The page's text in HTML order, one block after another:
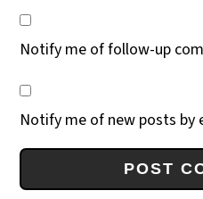
Notify me of follow-up
Notify me of new posts by